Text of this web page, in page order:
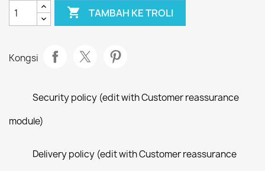
 TAMBAH KE TROLI
Kongsi
Security policy (edit with Customer reassurance
module)
Delivery policy (edit with Customer reassurance